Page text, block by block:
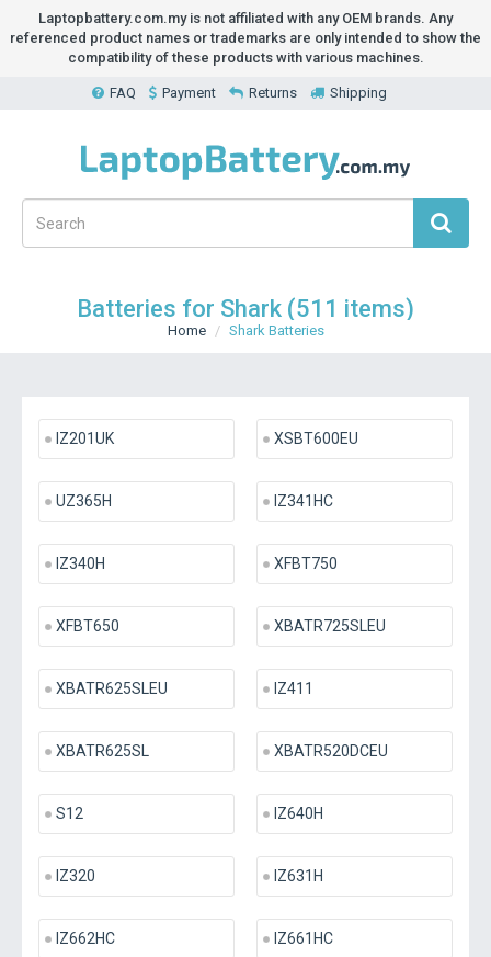
Laptopbattery.com.my is not affiliated with any OEM brands. Any
referenced product names or trademarks are only intended to show the
compatibility of these products with various machines.
FAQ Payment Returns Shipping
Batteries for Shark (511 items)
Home Shark Batteries
IZ201UK XSBT600EU
UZ365H IZ341HC
IZ340H XFBT750
XFBT650 XBATR725SLEU
XBATR625SLEU IZ411
XBATR625SL XBATR520DCEU
S12 IZ640H
IZ320 IZ631H
IZ662HC IZ661HC